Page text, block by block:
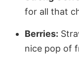
for all that
Berries:
nice pop of